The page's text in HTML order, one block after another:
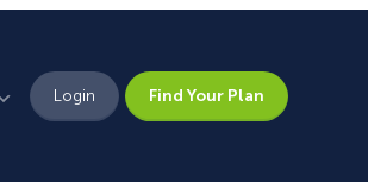
Login Find Your Plan